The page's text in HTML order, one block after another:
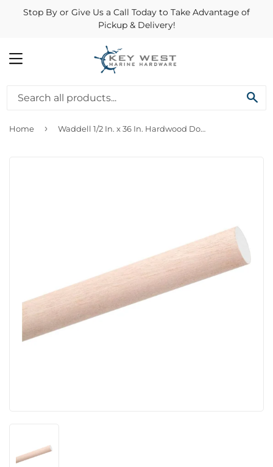
Stop By or Give Us a Call Today to Take Advantage of
Pickup & Delivery!
MENU
Home › Waddell 1/2 In. x 36 In. Hardwood Dowel Rod